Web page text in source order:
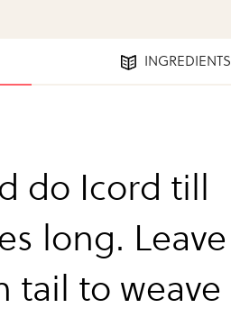
INGREDIENTS
do Icord till
long. Leave
tail to weave